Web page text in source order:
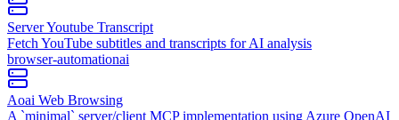
Server Youtube Transcript
Fetch YouTube subtitles and transcripts for AI analysis
browser-automationai
Aoai Web Browsing
A `minimal` server/client MCP implementation using Azure OpenAI